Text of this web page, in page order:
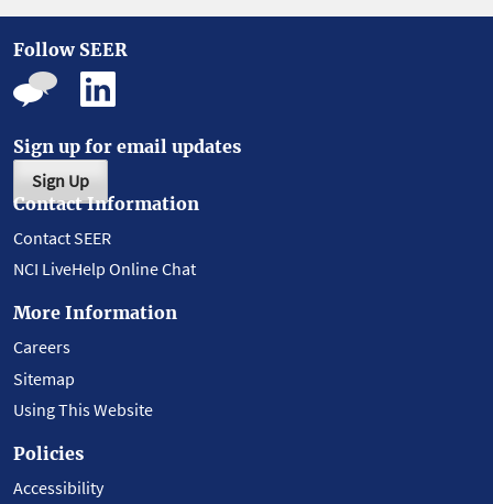
Follow SEER
Sign up for email updates
Sign Up
Contact Information
Contact SEER
NCI LiveHelp Online Chat
More Information
Careers
Sitemap
Using This Website
Policies
Accessibility